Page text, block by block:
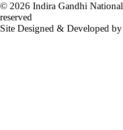
© 2026 Indira Gandhi
reserved
Site Designed & Developed by